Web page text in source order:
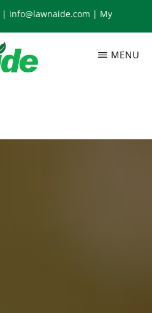
| info@lawnaide.com | My
MENU